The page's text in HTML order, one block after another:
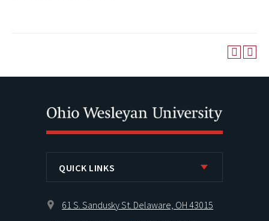
QUICK LINKS
61 S. Sandusky St. Delaware, OH 43015